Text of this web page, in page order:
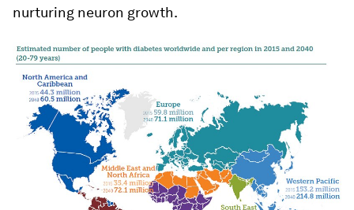
nurturing neuron growth.